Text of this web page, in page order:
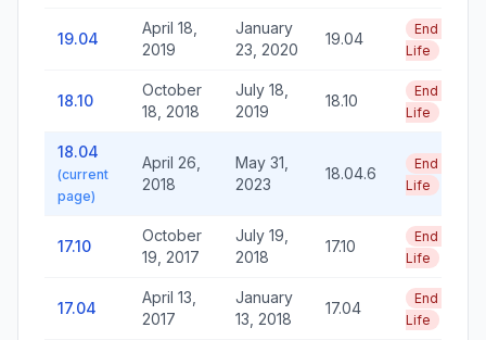
19.04
April 18,
2019
January
23, 2020
19.04
End of
Life
18.10
October
18, 2018
July 18,
2019
18.10
End of
Life
18.04
(current
page)
April 26,
2018
May 31,
2023
18.04.6
End of
Life
17.10
October
19, 2017
July 19,
2018
17.10
End of
Life
17.04
April 13,
2017
January
13, 2018
17.04
End of
Life